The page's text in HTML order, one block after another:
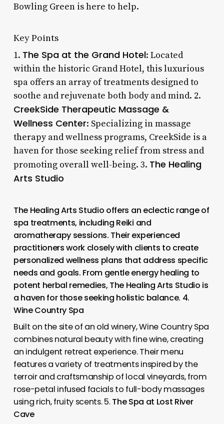
Bowling Green is here to help.
Key Points
1. The Spa at the Grand Hotel: Located
within the historic Grand Hotel, this luxurious
spa offers an array of treatments designed to
soothe and rejuvenate both body and mind. 2.
CreekSide Therapeutic Massage &
Wellness Center: Specializing in massage
therapy and wellness programs, CreekSide is a
haven for those seeking relief from stress and
promoting overall well-being. 3. The Healing
Arts Studio
The Healing Arts Studio offers an eclectic range of
spa treatments, including Reiki and
aromatherapy sessions. Their experienced
practitioners work closely with clients to create
personalized wellness plans that address specific
needs and goals. From gentle energy healing to
potent herbal remedies, The Healing Arts Studio is
a haven for those seeking holistic balance. 4.
Wine Country Spa
Built on the site of an old winery, Wine Country Spa
combines natural beauty with fine wine, creating
an indulgent retreat experience. Their menu
features a variety of treatments inspired by the
terroir and craftsmanship of local vineyards, from
rose-petal infused facials to full-body massages
using rich, fruity scents. 5.The Spa at Lost River
Cave